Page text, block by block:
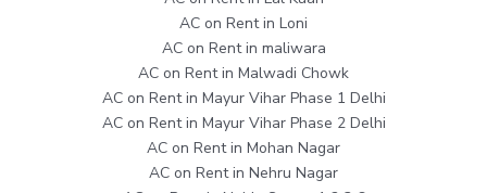
AC on Rent in Loni
AC on Rent in maliwara
AC on Rent in Malwadi Chowk
AC on Rent in Mayur Vihar Phase 1 Delhi
AC on Rent in Mayur Vihar Phase 2 Delhi
AC on Rent in Mohan Nagar
AC on Rent in Nehru Nagar